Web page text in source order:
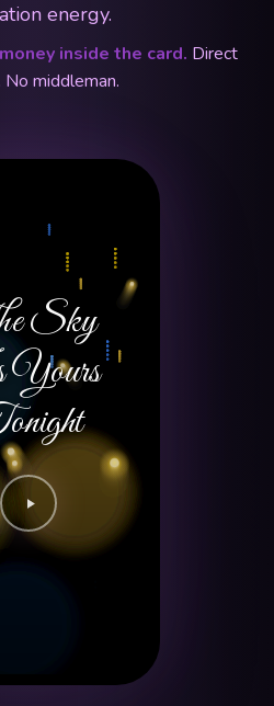
energy.
inside the card. Direct
middleman.
Sky